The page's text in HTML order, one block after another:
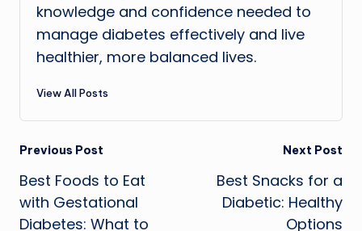
knowledge and confidence needed to
manage diabetes effectively and live
healthier, more balanced lives.
View All Posts
Post
navigation
Previous Post
Best Foods to Eat
with Gestational
Diabetes: What to
Next Post
Best Snacks for a
Diabetic: Healthy
Options